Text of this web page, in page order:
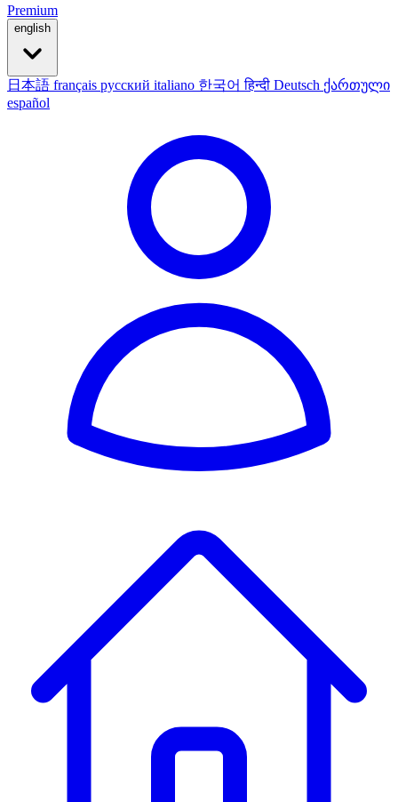
Premium
english
日本語 français русский italiano 한국어हिन्दी Deutsch ქართული
español